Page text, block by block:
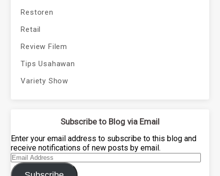
Restoren
Retail
Review Filem
Tips Usahawan
Variety Show
Subscribe to Blog via Email
Enter your email address to subscribe to this blog and
receive notifications of new posts by email.
Email
Address